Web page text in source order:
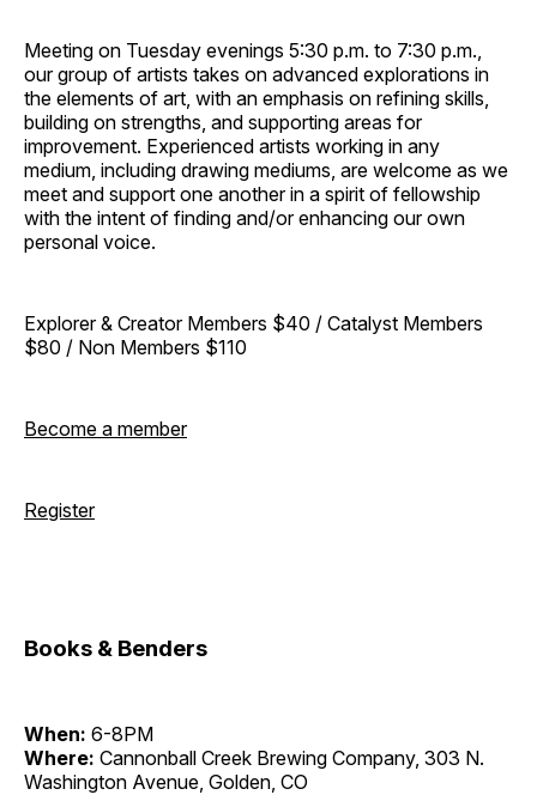
Meeting on Tuesday evenings 5:30 p.m. to 7:30 p.m.,
our group of artists takes on advanced explorations in
the elements of art, with an emphasis on refining skills,
building on strengths, and supporting areas for
improvement. Experienced artists working in any
medium, including drawing mediums, are welcome as we
meet and support one another in a spirit of fellowship
with the intent of finding and/or enhancing our own
personal voice.
Explorer & Creator Members $40 / Catalyst Members
$80 / Non Members $110
Become a member
Register
Books & Benders
When: 6-8PM
Where: Cannonball Creek Brewing Company, 303 N.
Washington Avenue, Golden, CO